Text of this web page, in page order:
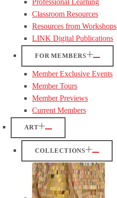
Classroom Resources
Resources from Workshops
LINK Digital Publications
FOR MEMBERS
Member Exclusive Events
Member Tours
Member Previews
Current Members
ART
COLLECTIONS